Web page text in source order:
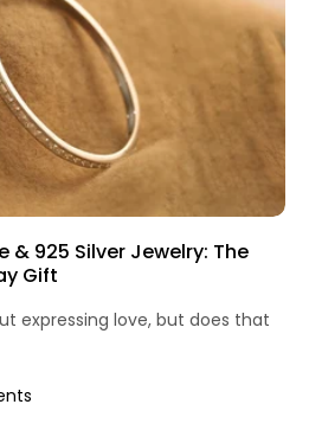
925 Silver Jewelry: The
Gift
expressing love, but does that